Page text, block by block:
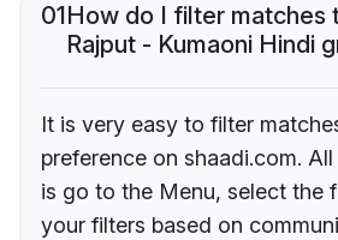
01How do I filter matches
Rajput - Kumaoni Hindi
It is very easy to filter
preference on shaadi.com.
is go to the Menu, select the
your filters based on